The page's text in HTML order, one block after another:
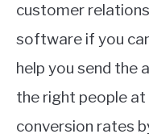
customer
software if you
help you send the
the right people
conversion rates